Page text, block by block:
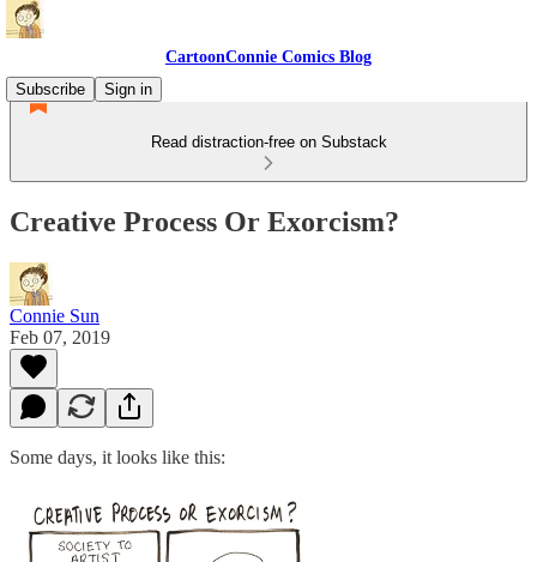
CartoonConnie Comics Blog
Subscribe
Sign in
Read distraction-free on Substack
Creative Process Or Exorcism?
Connie Sun
Feb 07, 2019
Some days, it looks like this: